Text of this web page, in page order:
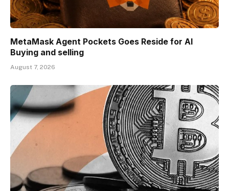
MetaMask Agent Pockets Goes Reside for AI
Buying and selling
August 7, 2026